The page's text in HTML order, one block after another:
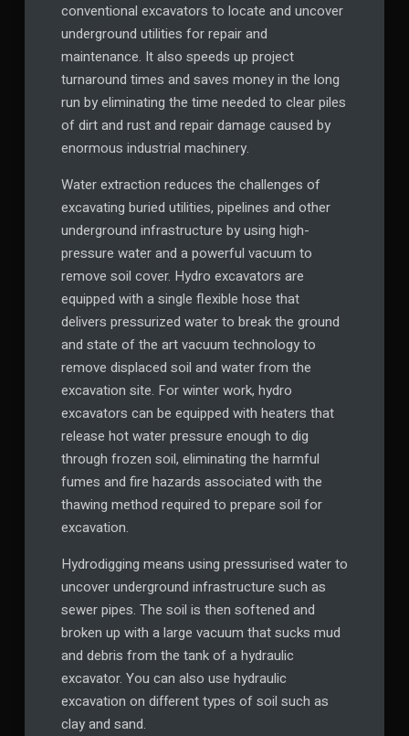
conventional excavators to locate and uncover
underground utilities for repair and
maintenance. It also speeds up project
turnaround times and saves money in the long
run by eliminating the time needed to clear piles
of dirt and rust and repair damage caused by
enormous industrial machinery.
Water extraction reduces the challenges of
excavating buried utilities, pipelines and other
underground infrastructure by using high-
pressure water and a powerful vacuum to
remove soil cover. Hydro excavators are
equipped with a single flexible hose that
delivers pressurized water to break the ground
and state of the art vacuum technology to
remove displaced soil and water from the
excavation site. For winter work, hydro
excavators can be equipped with heaters that
release hot water pressure enough to dig
through frozen soil, eliminating the harmful
fumes and fire hazards associated with the
thawing method required to prepare soil for
excavation.
Hydrodigging means using pressurised water to
uncover underground infrastructure such as
sewer pipes. The soil is then softened and
broken up with a large vacuum that sucks mud
and debris from the tank of a hydraulic
excavator. You can also use hydraulic
excavation on different types of soil such as
clay and sand.